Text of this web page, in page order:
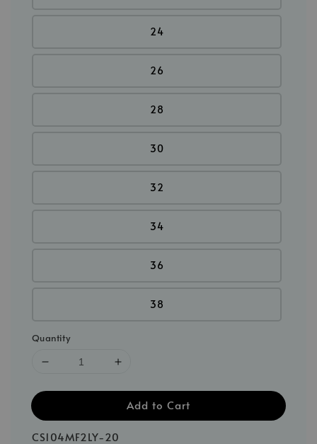
24
26
28
30
32
34
36
38
Quantity
Add to Cart
CS104MF2LY-20